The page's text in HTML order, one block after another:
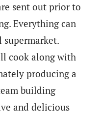
sent out prior to
Everything can
supermarket.
cook along with
producing a
building
and delicious